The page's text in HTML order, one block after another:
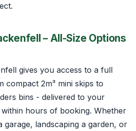
– All-Size Options
gives you access to a full
compact 2m³ mini skips to
bins - delivered to your
hours of booking. Whether
garage, landscaping a garden, or